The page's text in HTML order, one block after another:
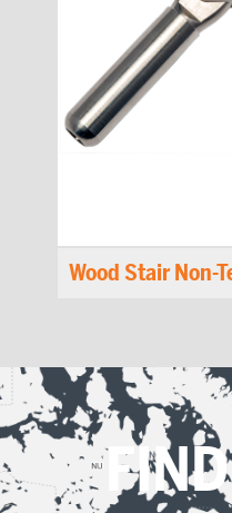
Wood Stair Non-